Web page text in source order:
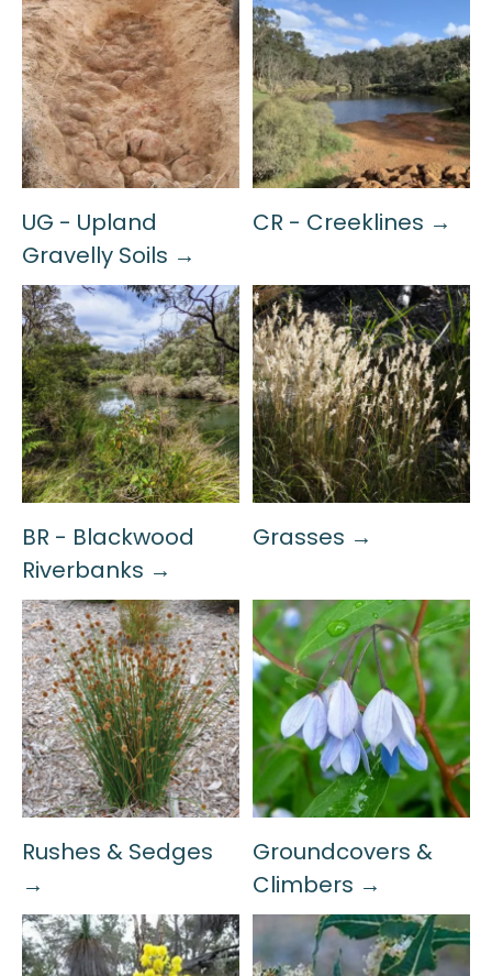
UG - Upland
Gravelly Soils →
CR - Creeklines →
BR - Blackwood
Riverbanks →
Grasses →
Rushes & Sedges
→
Groundcovers &
Climbers →